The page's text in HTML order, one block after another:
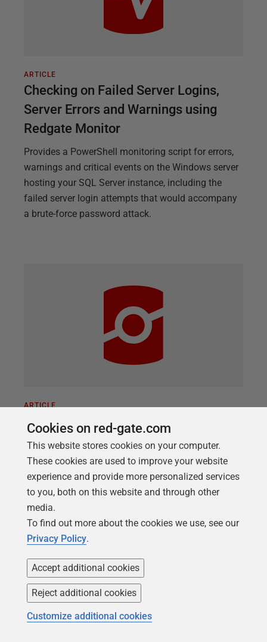
ARTICLE
Checking on Failed Server Logins,
Server Errors and Warnings using
Redgate Monitor
Provides a PowerShell monitoring script for errors,
warnings and critical events on the Windows server
hosting your SQL Server instance, including the
failed server login attempts that would accompany
a brute-force password attack.
ARTICLE
Database Delivery with Docker and
SQL Change Automation
Phil Factordemonstrates how to integrate SQL
Change Automation into containerized workflows,
such as are typical of a microservices architecture.
He shows how to automate database builds into a
Linux SQL Server container running on Windows,
and then backup the containerized database and
restore it into dedicated containerized development
copies for each developer and tester.
Cookies on red-gate.com
This website stores cookies on your computer.
These cookies are used to improve your website
experience and provide more personalized services
to you, both on this website and through other
media.
To find out more about the cookies we use, see our
Privacy Policy.
Accept additional cookies
Reject additional cookies
Customize additional cookies